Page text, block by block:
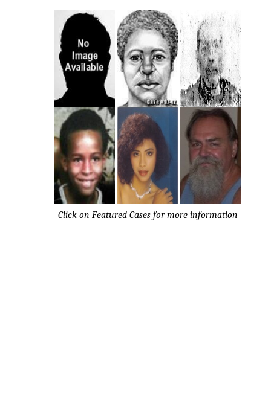
Click on Featured Cases for more information
about each case.